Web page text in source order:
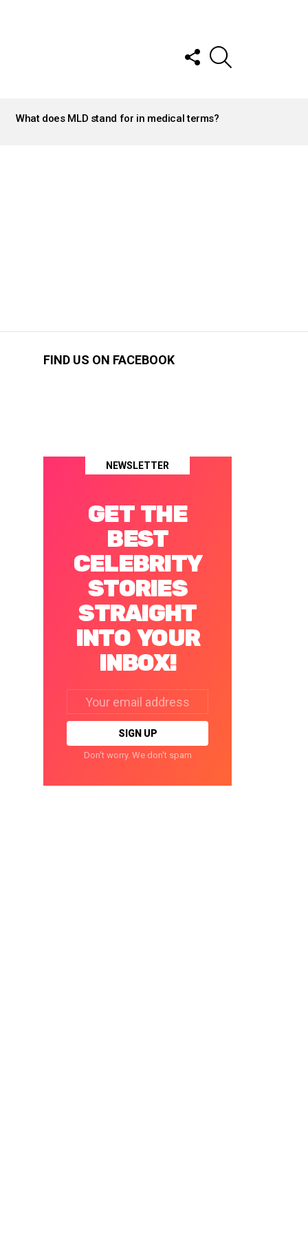
FOLLOW
US
What does MLD stand for in medical terms?
FIND US ON FACEBOOK
NEWSLETTER
GET THE
BEST
CELEBRITY
STORIES
STRAIGHT
INTO YOUR
INBOX!
address:
Don't worry. We don't spam